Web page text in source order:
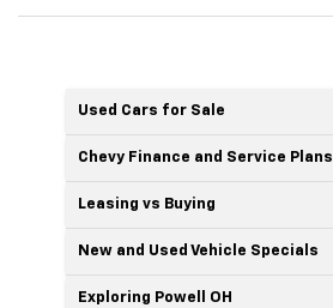
Used Cars for Sale
Chevy Finance and Service Plans
Leasing vs Buying
New and Used Vehicle Specials
Exploring Powell OH